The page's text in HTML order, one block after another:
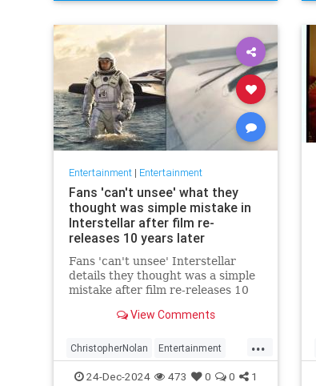
Entertainment| Entertainment
Fans 'can't unsee' what they
thought was simple mistake in
Interstellar after film re-
releases 10 years later
Fans 'can't unsee' Interstellar
details they thought was a simple
mistake after film re-releases 10
View Comments
...
ChristopherNolan Entertainment
FanTheories Interstellar Movies
24-Dec-2024 473 0 0 1